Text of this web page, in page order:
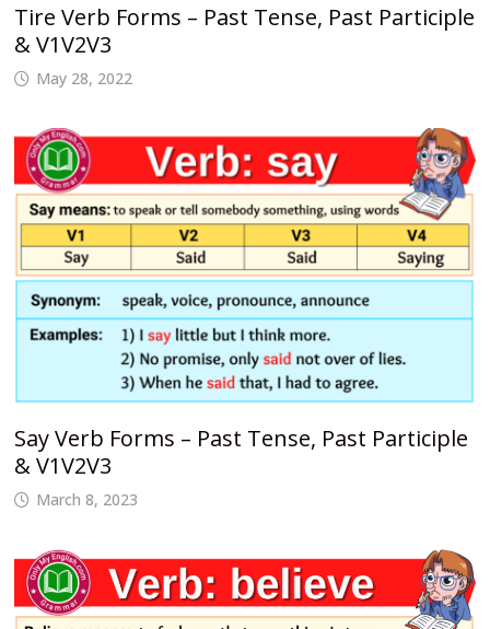
Tire Verb Forms – Past Tense, Past Participle
& V1V2V3
May 28, 2022
Say Verb Forms – Past Tense, Past Participle
& V1V2V3
March 8, 2023